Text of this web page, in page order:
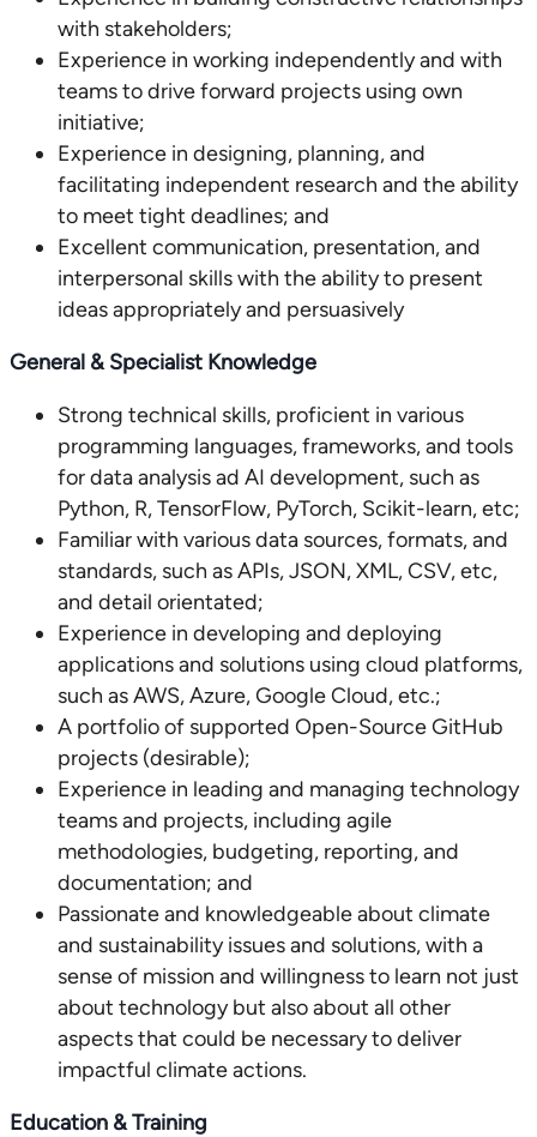
with stakeholders;
Experience in working independently and with
teams to drive forward projects using own
initiative;
Experience in designing, planning, and
facilitating independent research and the ability
to meet tight deadlines; and
Excellent communication, presentation, and
interpersonal skills with the ability to present
ideas appropriately and persuasively
General & Specialist Knowledge
Strong technical skills, proficient in various
programming languages, frameworks, and tools
for data analysis ad AI development, such as
Python, R, TensorFlow, PyTorch, Scikit-learn, etc;
Familiar with various data sources, formats, and
standards, such as APIs, JSON, XML, CSV, etc,
and detail orientated;
Experience in developing and deploying
applications and solutions using cloud platforms,
such as AWS, Azure, Google Cloud, etc.;
A portfolio of supported Open-Source GitHub
projects (desirable);
Experience in leading and managing technology
teams and projects, including agile
methodologies, budgeting, reporting, and
documentation; and
Passionate and knowledgeable about climate
and sustainability issues and solutions, with a
sense of mission and willingness to learn not just
about technology but also about all other
aspects that could be necessary to deliver
impactful climate actions.
Education & Training